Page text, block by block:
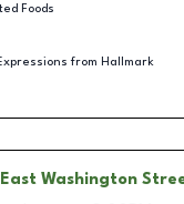
Foods
from Hallmark
Washington